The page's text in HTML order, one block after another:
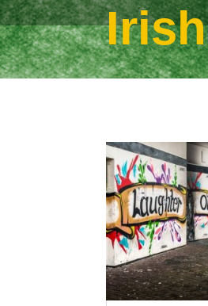
Irish
Jan 8, 2017